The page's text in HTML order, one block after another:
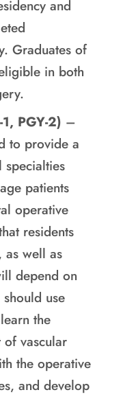
and
Graduates of
in both
PGY-2) –
to provide a
specialties
patients
operative
residents
as well as
depend on
use
the
of vascular
the operative
and develop